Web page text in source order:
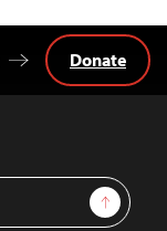
Sign Up
Donate